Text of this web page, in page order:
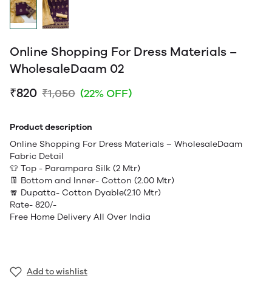
Online Shopping For Dress Materials –
WholesaleDaam 02
₹820 ₹1,050 (22% OFF)
Product description
Online Shopping For Dress Materials – WholesaleDaam
Fabric Detail
👕 Top - Parampara Silk (2 Mtr)
👖 Bottom and Inner- Cotton (2.00 Mtr)
🧣 Dupatta- Cotton Dyable(2.10 Mtr)
Rate- 820/-
Free Home Delivery All Over India
Add to wishlist